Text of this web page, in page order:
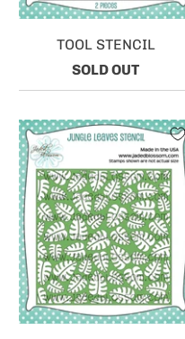
TOOL STENCIL
SOLD OUT